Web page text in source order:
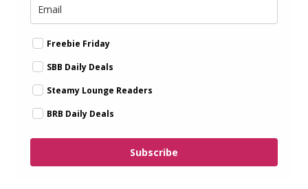
Freebie Friday
SBB Daily Deals
Steamy Lounge Readers
BRB Daily Deals
Subscribe